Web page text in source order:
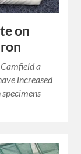
on
a
increased